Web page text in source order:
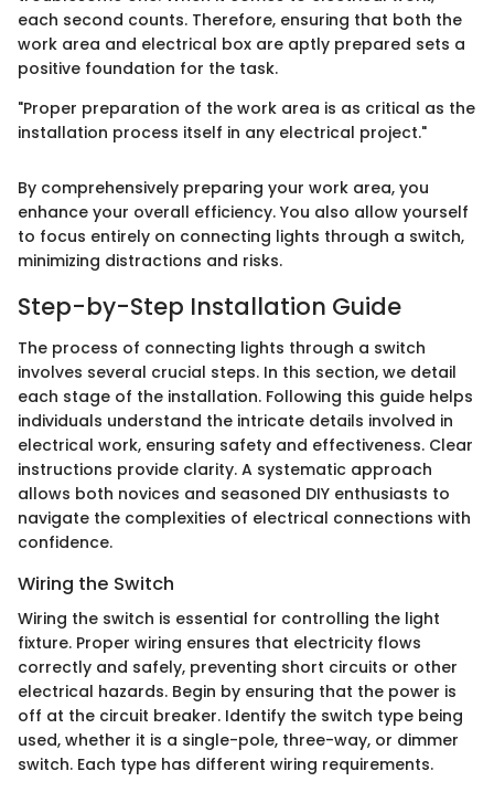
each second counts. Therefore, ensuring that both the
work area and electrical box are aptly prepared sets a
positive foundation for the task.
"Proper preparation of the work area is as critical as the
installation process itself in any electrical project."
By comprehensively preparing your work area, you
enhance your overall efficiency. You also allow yourself
to focus entirely on connecting lights through a switch,
minimizing distractions and risks.
Step-by-Step Installation Guide
The process of connecting lights through a switch
involves several crucial steps. In this section, we detail
each stage of the installation. Following this guide helps
individuals understand the intricate details involved in
electrical work, ensuring safety and effectiveness. Clear
instructions provide clarity. A systematic approach
allows both novices and seasoned DIY enthusiasts to
navigate the complexities of electrical connections with
confidence.
Wiring the Switch
Wiring the switch is essential for controlling the light
fixture. Proper wiring ensures that electricity flows
correctly and safely, preventing short circuits or other
electrical hazards. Begin by ensuring that the power is
off at the circuit breaker. Identify the switch type being
used, whether it is a single-pole, three-way, or dimmer
switch. Each type has different wiring requirements.